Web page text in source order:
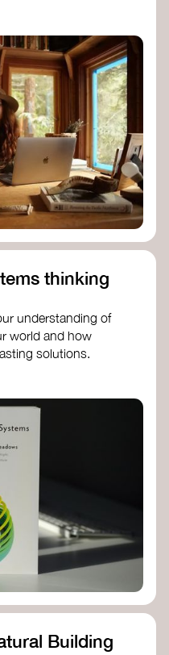
are shifting
Indigenous
and new ways
how to reclaim
with Earth’s
- stories of
seeing the world
nature.
thinking
understanding of
world and how
solutions.
Senge
Change
Donaldson
Kate Raworth
Building